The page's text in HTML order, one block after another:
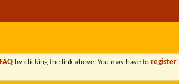
FAQ by clicking the link above. You may have to register